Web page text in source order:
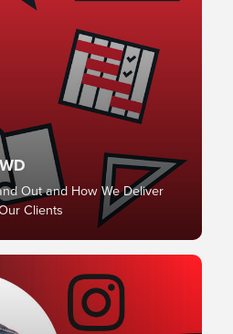
Out and How We Deliver
Clients